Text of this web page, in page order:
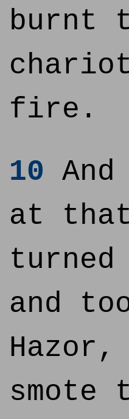
burnt
fire.
10 And
at
turned
and
Hazor,
smote